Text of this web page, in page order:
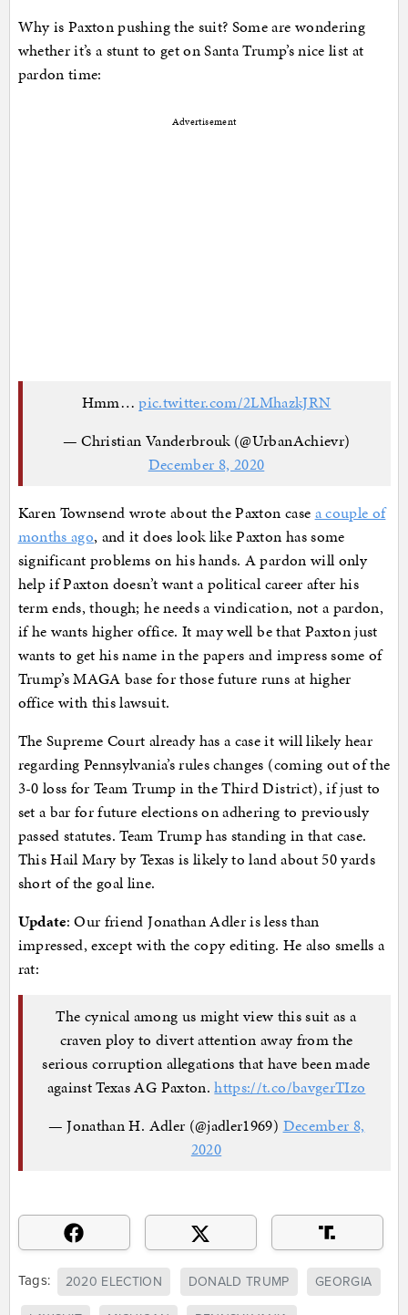
Why is Paxton pushing the suit? Some are wondering
whether it’s a stunt to get on Santa Trump’s nice list at
pardon time:
Advertisement
Hmm…pic.twitter.com/2LMhazkJRN
— Christian Vanderbrouk (@UrbanAchievr)
December 8, 2020
Karen Townsend wrote about the Paxton case a couple of
months ago, and it does look like Paxton has some
significant problems on his hands. A pardon will only
help if Paxton doesn’t want a political career after his
term ends, though; he needs a vindication, not a pardon,
if he wants higher office. It may well be that Paxton just
wants to get his name in the papers and impress some of
Trump’s MAGA base for those future runs at higher
office with this lawsuit.
The Supreme Court already has a case it will likely hear
regarding Pennsylvania’s rules changes (coming out of the
3-0 loss for Team Trump in the Third District), if just to
set a bar for future elections on adhering to previously
passed statutes. Team Trump has standing in that case.
This Hail Mary by Texas is likely to land about 50 yards
short of the goal line.
Update: Our friend Jonathan Adler is less than
impressed, except with the copy editing. He also smells a
rat:
The cynical among us might view this suit as a
craven ploy to divert attention away from the
serious corruption allegations that have been made
against Texas AG Paxton.https://t.co/bavgerTIzo
— Jonathan H. Adler (@jadler1969) December 8,
2020
Tags: 2020 ELECTION DONALD TRUMP GEORGIA